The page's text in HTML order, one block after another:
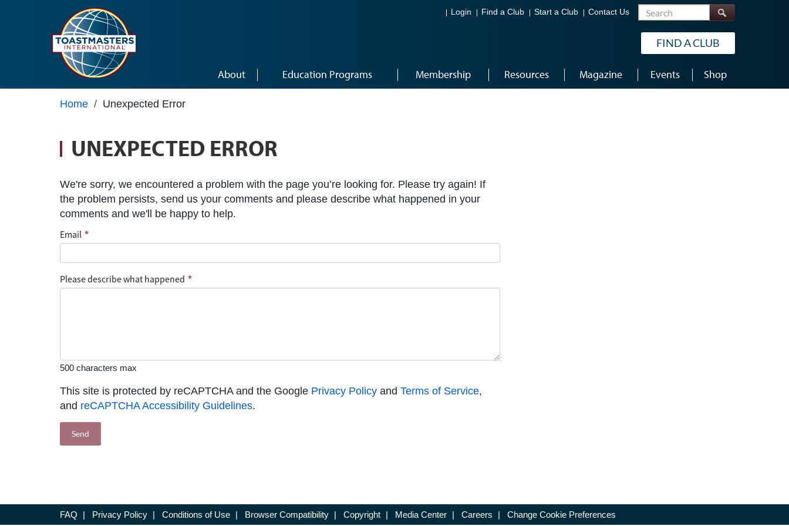
Login Find a Club Start a Club Contact Us Search
FIND A CLUB
About Education Programs Membership Resources Magazine Events Shop
Home / Unexpected Error
UNEXPECTED ERROR
We're sorry, we encountered a problem with the page you’re looking for. Please try again! If
the problem persists, send us your comments and please describe what happened in your
comments and we'll be happy to help.
Email *
Please describe what happened *
500 characters max
This site is protected by reCAPTCHA and the Google Privacy Policy and Terms of Service,
and reCAPTCHA Accessibility Guidelines.
FAQ | Privacy Policy | Conditions of Use | Browser Compatibility | Copyright | Media Center | Careers | Change Cookie Preferences